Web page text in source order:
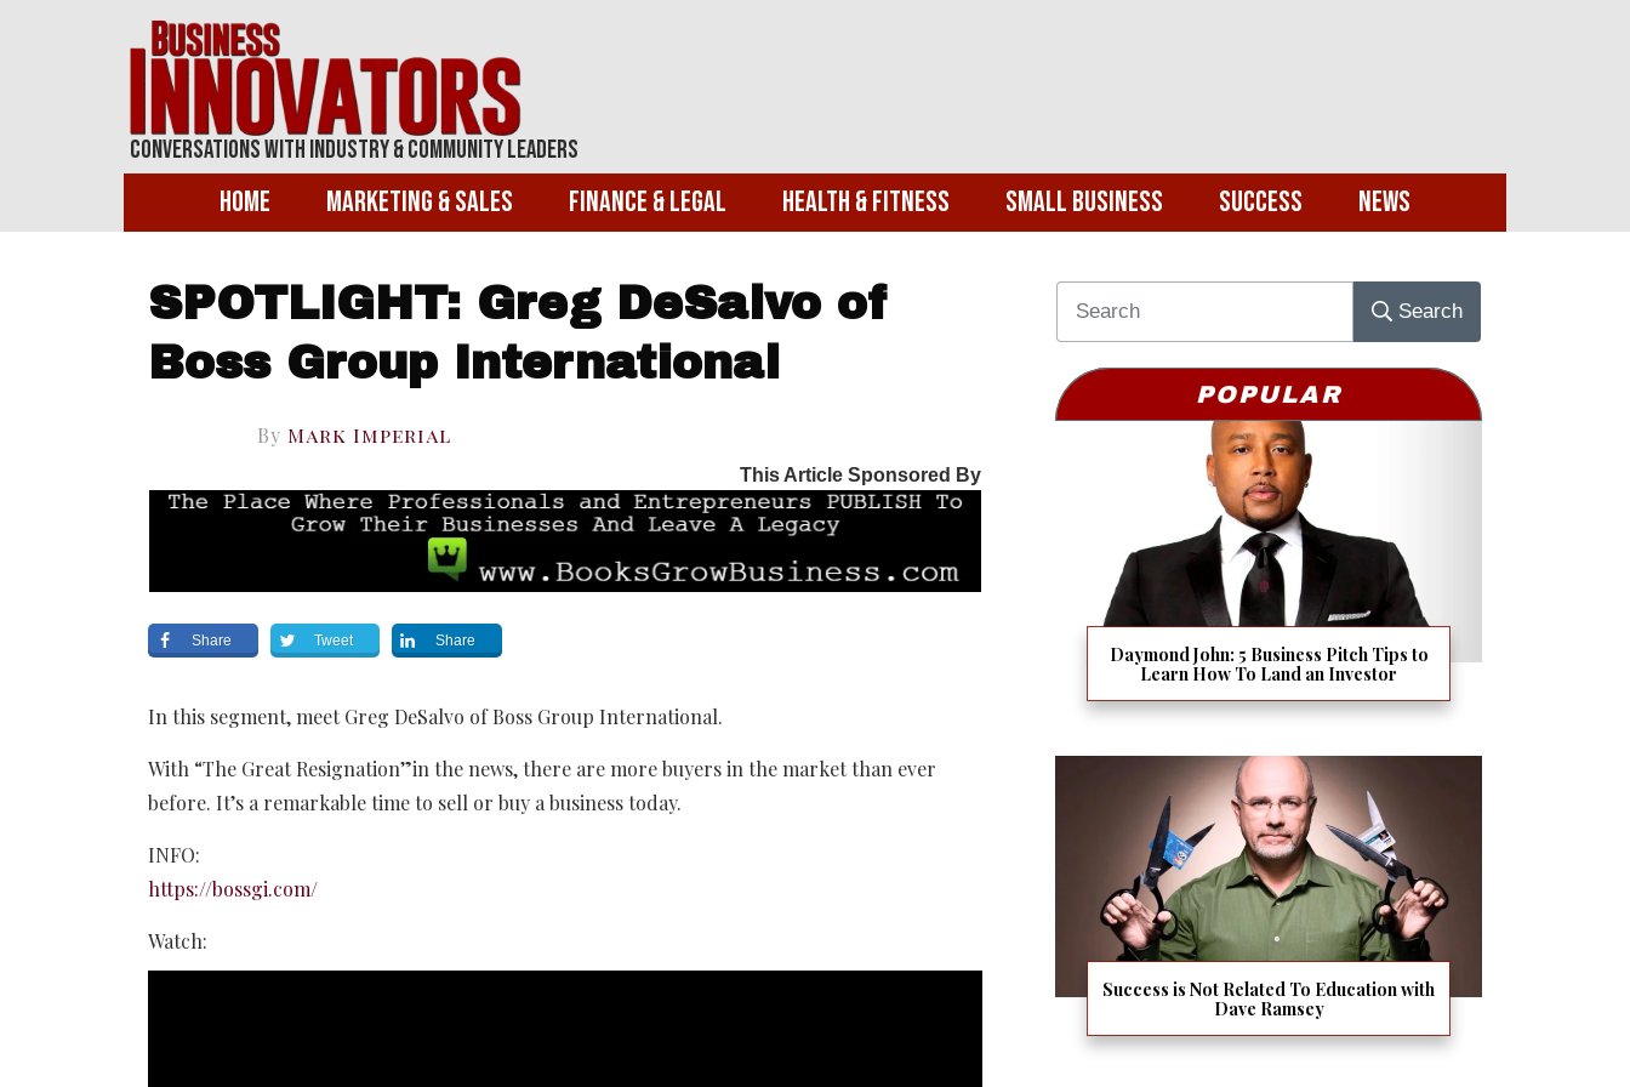
Conversations With Industry & Community Leaders
Home Marketing & Sales Finance & Legal Health & Fitness Small Business Success News
SPOTLIGHT: Greg DeSalvo of
Boss Group International
By Mark Imperial
This Article Sponsored By
Share Tweet Share
In this segment, meet Greg DeSalvo of Boss Group International.
With “The Great Resignation”in the news, there are more buyers in the market than ever
before. It’s a remarkable time to sell or buy a business today.
INFO:
https://bossgi.com/
Watch:
Search
POPULAR
Daymond John: 5 Business Pitch Tips to
Learn How To Land an Investor
Success is Not Related To Education with
Dave Ramsey